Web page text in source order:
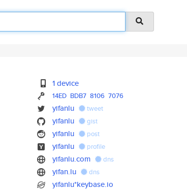
1 device
14ED BDB7 8106 7076
yifanlu tweet
yifanlu gist
yifanlu post
yifanlu profile
yifanlu.com dns
yifan.lu dns
yifanlu*keybase.io